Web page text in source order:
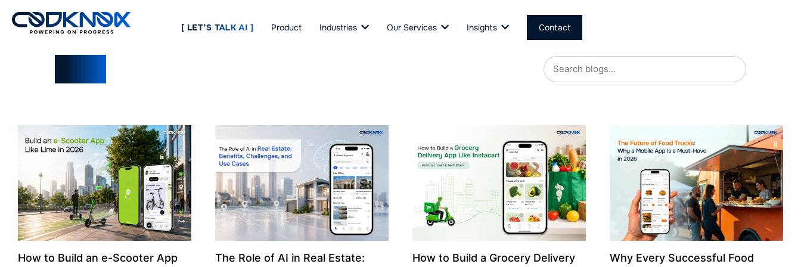
[ LET’S TALK AI ] Product Industries Our Services Insights Contact
How to Build an e-Scooter App
The Role of AI in Real Estate:
How to Build a Grocery Delivery
Why Every Successful Food